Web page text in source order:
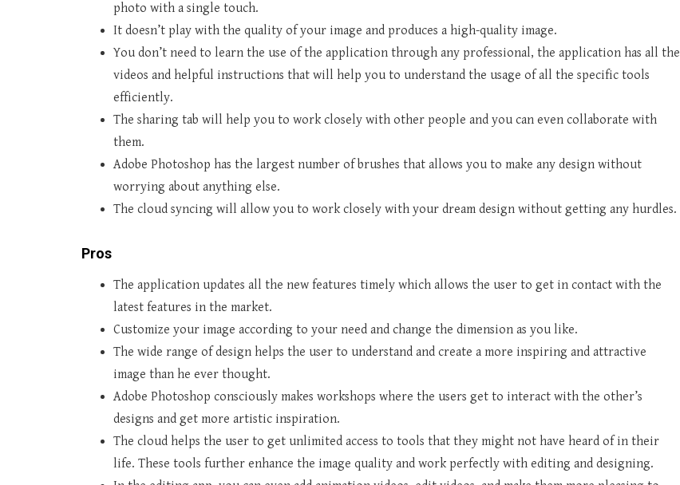
photo with a single touch.
It doesn’t play with the quality of your image and produces a high-quality image.
You don’t need to learn the use of the application through any professional, the application has all the
videos and helpful instructions that will help you to understand the usage of all the specific tools
efficiently.
The sharing tab will help you to work closely with other people and you can even collaborate with
them.
Adobe Photoshop has the largest number of brushes that allows you to make any design without
worrying about anything else.
The cloud syncing will allow you to work closely with your dream design without getting any hurdles.
Pros
The application updates all the new features timely which allows the user to get in contact with the
latest features in the market.
Customize your image according to your need and change the dimension as you like.
The wide range of design helps the user to understand and create a more inspiring and attractive
image than he ever thought.
Adobe Photoshop consciously makes workshops where the users get to interact with the other’s
designs and get more artistic inspiration.
The cloud helps the user to get unlimited access to tools that they might not have heard of in their
life. These tools further enhance the image quality and work perfectly with editing and designing.